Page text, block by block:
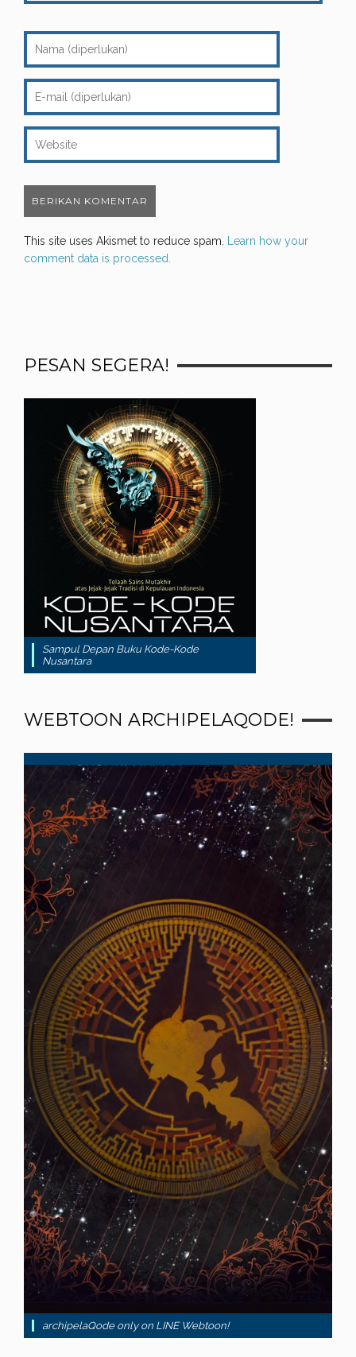
This site uses Akismet to reduce spam. Learn how your
comment data is processed.
PESAN SEGERA!
Sampul Depan Buku Kode-Kode
Nusantara
WEBTOON ARCHIPELAQODE!
archipelaQode only on LINE Webtoon!